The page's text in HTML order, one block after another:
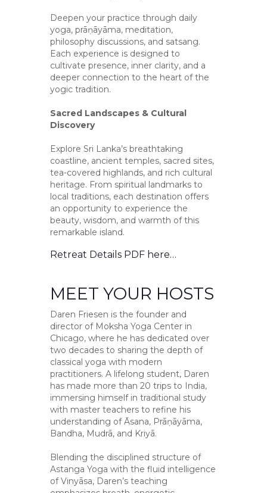
Deepen your practice through daily
yoga, prāṇāyāma, meditation,
philosophy discussions, and satsang.
Each experience is designed to
cultivate presence, inner clarity, and a
deeper connection to the heart of the
yogic tradition.
Sacred Landscapes & Cultural
Discovery
Explore Sri Lanka’s breathtaking
coastline, ancient temples, sacred sites,
tea-covered highlands, and rich cultural
heritage. From spiritual landmarks to
local traditions, each destination offers
an opportunity to experience the
beauty, wisdom, and warmth of this
remarkable island.
Retreat Details PDF here…
MEET YOUR HOSTS
Daren Friesen is the founder and
director of Moksha Yoga Center in
Chicago, where he has dedicated over
two decades to sharing the depth of
classical yoga with modern
practitioners. A lifelong student, Daren
has made more than 20 trips to India,
immersing himself in traditional study
with master teachers to refine his
understanding of Āsana, Prāṇāyāma,
Bandha, Mudrā, and Kriyā.
Blending the disciplined structure of
Astanga Yoga with the fluid intelligence
of Vinyāsa, Daren’s teaching